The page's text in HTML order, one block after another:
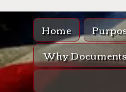
Home
Why